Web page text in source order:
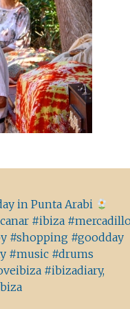
in Punta Arabi
#ibiza
#shopping #goodday
#music #drums
#ibizadiary,